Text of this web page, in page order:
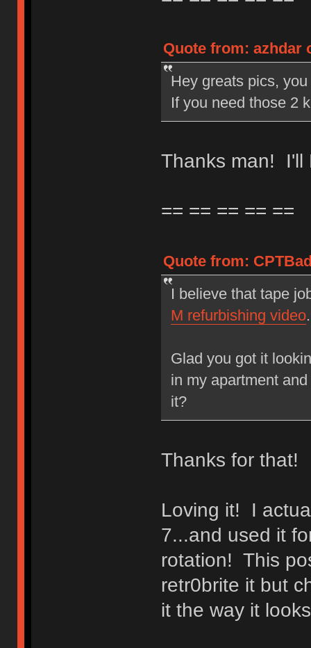
Quote from: azhdar
Hey greats pics,
If you need those 2
Thanks man! I'll
== == == == ==
Quote from:
I believe that tape
M refurbishing video.
Glad you got it
in my apartment
it?
Thanks for that!
Loving it! I
7...and used it
rotation! This
retr0brite it but
it the way it